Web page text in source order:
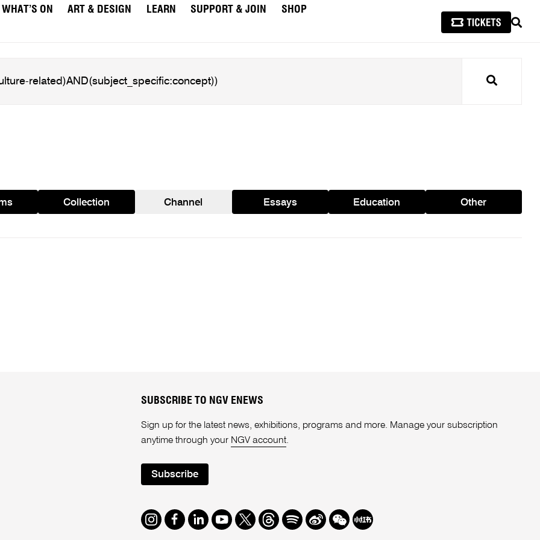
WHAT’S ON ART & DESIGN LEARN SUPPORT & JOIN
SHOP
Search
Collection Channel Essays Education Other
SUBSCRIBE TO NGV ENEWS
Sign up for the latest news, exhibitions, programs and more. Manage your subscription
anytime through your NGV account.
Subscribe
Instagram
Facebook
LinkedIn
Youtube
TwitterThreads
SpotifyWeibo
We Redbook